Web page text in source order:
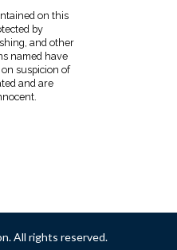
on this
by
and other
named have
suspicion of
and are
All rights reserved.